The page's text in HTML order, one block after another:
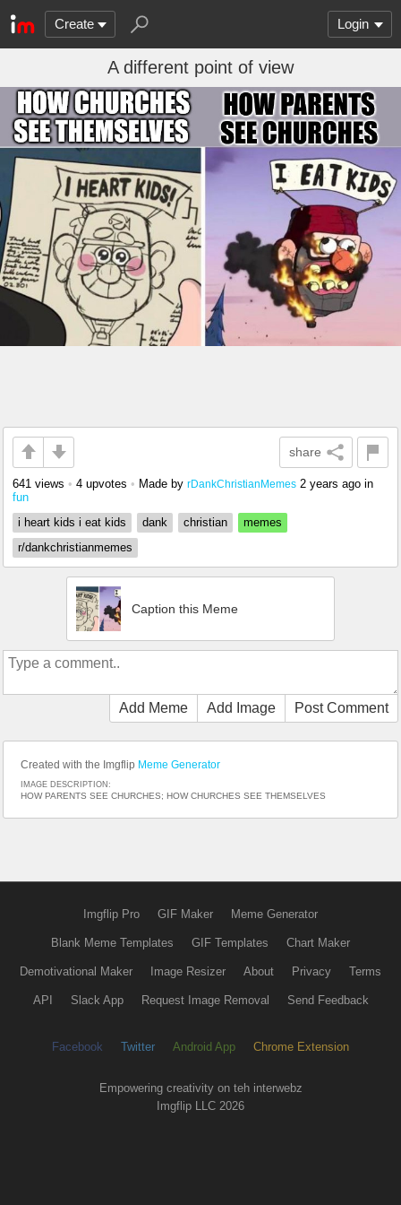
Create Login
A different point of view
share
641 views • 4 upvotes • Made by rDankChristianMemes 2 years ago in
fun
i heart kids i eat kids
dank christian
memes
r/dankchristianmemes
Caption this Meme
Add Meme Add Image Post Comment
Created with the Imgflip Meme Generator
IMAGE DESCRIPTION:
HOW PARENTS SEE CHURCHES; HOW CHURCHES SEE THEMSELVES
Imgflip Pro GIF Maker Meme Generator
Blank Meme Templates GIF Templates Chart Maker
Demotivational Maker Image Resizer About Privacy Terms
API Slack App Request Image Removal Send Feedback
Facebook Twitter Android App Chrome Extension
Empowering creativity on teh interwebz
Imgflip LLC 2026